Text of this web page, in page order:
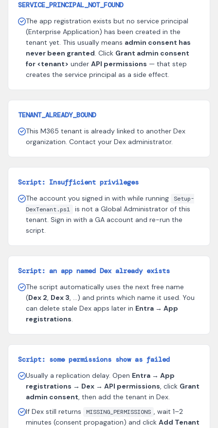
SERVICE_PRINCIPAL_NOT_FOUND
The app registration exists but no service principal
(Enterprise Application) has been created in the
tenant yet. This usually means admin consent has
never been granted. Click Grant admin consent
for <tenant> under API permissions — that step
creates the service principal as a side effect.
TENANT_ALREADY_BOUND
This M365 tenant is already linked to another Dex
organization. Contact your Dex administrator.
Script: Insufficient privileges
The account you signed in with while running
Setup-
DexTenant.ps1
is not a Global Administrator of this
tenant. Sign in with a GA account and re-run the
script.
Script: an app named Dex already exists
The script automatically uses the next free name
(Dex 2, Dex 3, …) and prints which name it used. You
can delete stale Dex apps later in Entra → App
registrations.
Script: some permissions show as failed
Usually a replication delay. Open Entra → App
registrations → Dex → API permissions, click Grant
admin consent, then add the tenant in Dex.
If Dex still returns
MISSING_PERMISSIONS , wait 1–2
minutes (consent propagation) and click Add Tenant